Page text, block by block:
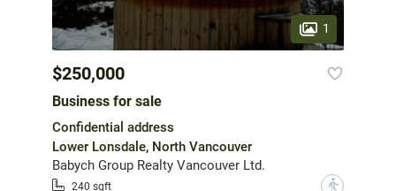
1
$250,000
Business for sale
Confidential address
Lower Lonsdale, North Vancouver
Babych Group Realty Vancouver Ltd.
240 sqft ?